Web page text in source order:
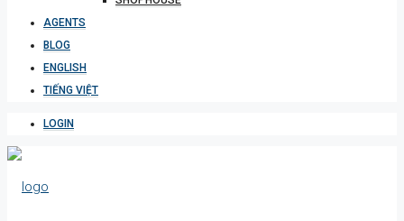
AGENTS
BLOG
ENGLISH
TIẾNG VIỆT
LOGIN